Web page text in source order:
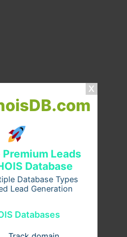
Leads
Database
Database Types
Lead Generation
Databases